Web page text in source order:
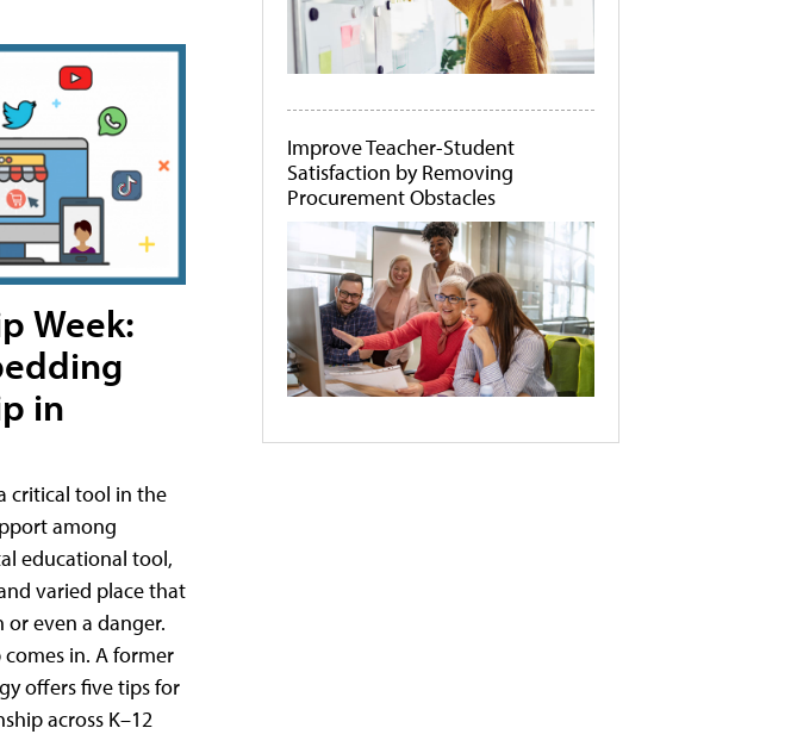
Week:
in
critical tool in the
among
educational tool,
varied place that
or even a danger.
in. A former
offers five tips for
across K–12
Improve Teacher-Student
Satisfaction by Removing
Procurement Obstacles